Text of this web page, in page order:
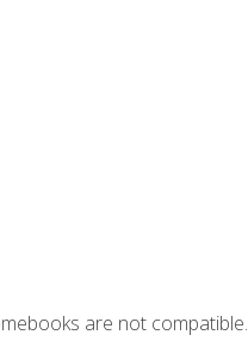
are not compatible.